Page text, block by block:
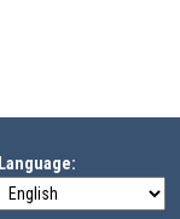
Language